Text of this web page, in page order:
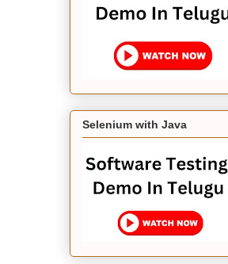
Selenium with Java